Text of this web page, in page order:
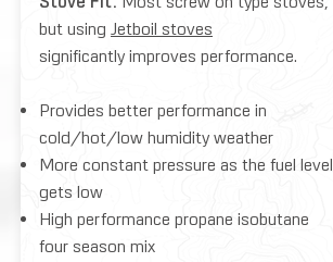
but using Jetboil stoves
significantly improves performance.
Provides better performance in
cold/hot/low humidity weather
More constant pressure as the fuel level
gets low
High performance propane isobutane
four season mix